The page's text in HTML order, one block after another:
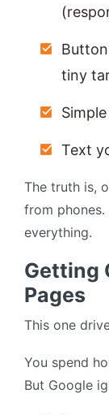
tiny
Text
The truth is,
from phones.
everything.
Getting
Pages
This one
You spend
But Google